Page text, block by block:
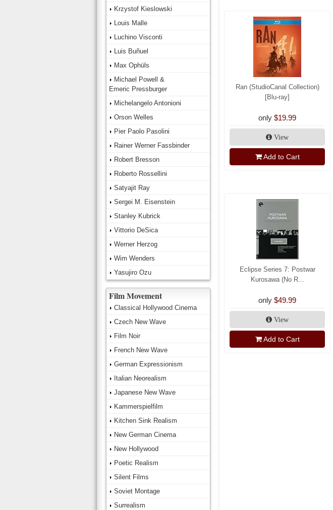
Ran (StudioCanal Collection)
[Blu-ray]
only $19.99
View
Add to Cart
Eclipse Series 7: Postwar
Kurosawa (No R...
only $49.99
View
Add to Cart
Krzystof Kieslowski
Louis Malle
Luchino Visconti
Luis Buñuel
Max Ophüls
Michael Powell &
Emeric Pressburger
Michelangelo Antonioni
Orson Welles
Pier Paolo Pasolini
Rainer Werner Fassbinder
Robert Bresson
Roberto Rossellini
Satyajit Ray
Sergei M. Eisenstein
Stanley Kubrick
Vittorio DeSica
Werner Herzog
Wim Wenders
Yasujiro Ozu
Film Movement
Classical Hollywood Cinema
Czech New Wave
Film Noir
French New Wave
German Expressionism
Italian Neorealism
Japanese New Wave
Kammerspielfilm
Kitchen Sink Realism
New German Cinema
New Hollywood
Poetic Realism
Silent Films
Soviet Montage
Surrealism